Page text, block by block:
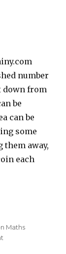
number
down from
be
can be
some
them away,
each
Maths